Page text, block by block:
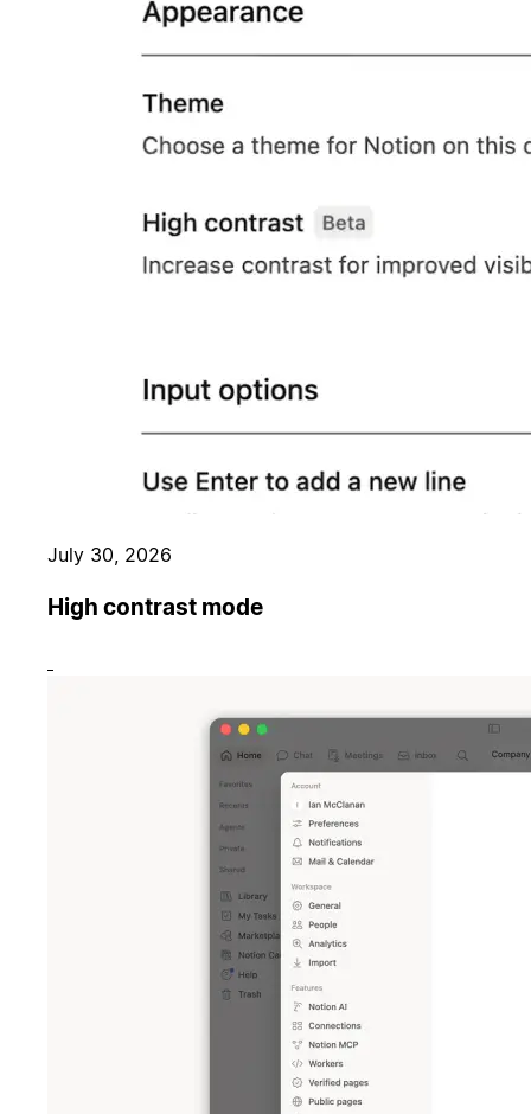
July 30, 2026
High contrast mode